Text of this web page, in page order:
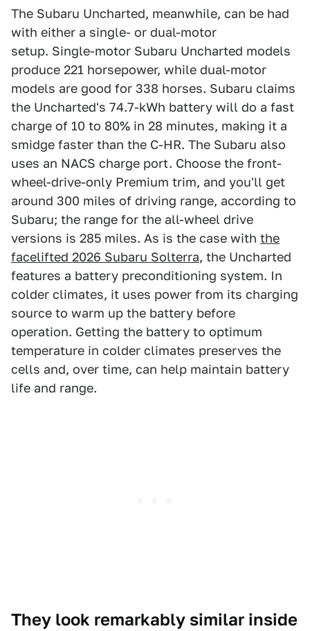
The Subaru Uncharted, meanwhile, can be had
with either a single- or dual-motor
setup. Single-motor Subaru Uncharted models
produce 221 horsepower, while dual-motor
models are good for 338 horses. Subaru claims
the Uncharted's 74.7-kWh battery will do a fast
charge of 10 to 80% in 28 minutes, making it a
smidge faster than the C-HR. The Subaru also
uses an NACS charge port. Choose the front-
wheel-drive-only Premium trim, and you'll get
around 300 miles of driving range, according to
Subaru; the range for the all-wheel drive
versions is 285 miles. As is the case with the
facelifted 2026 Subaru Solterra, the Uncharted
features a battery preconditioning system. In
colder climates, it uses power from its charging
source to warm up the battery before
operation. Getting the battery to optimum
temperature in colder climates preserves the
cells and, over time, can help maintain battery
life and range.
They look remarkably similar inside